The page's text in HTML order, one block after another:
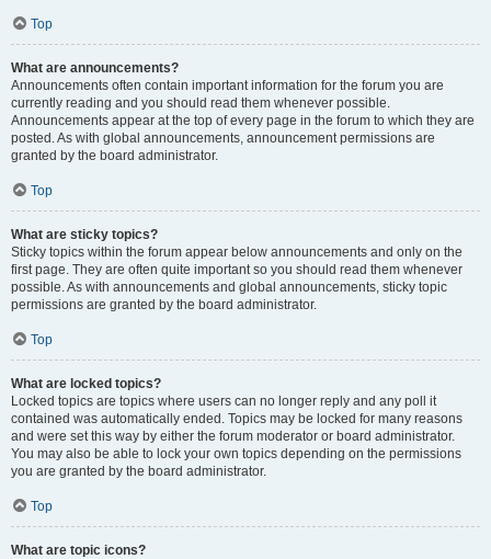
Top
What are announcements?
Announcements often contain important information for the forum you are
currently reading and you should read them whenever possible.
Announcements appear at the top of every page in the forum to which they are
posted. As with global announcements, announcement permissions are
granted by the board administrator.
Top
What are sticky topics?
Sticky topics within the forum appear below announcements and only on the
first page. They are often quite important so you should read them whenever
possible. As with announcements and global announcements, sticky topic
permissions are granted by the board administrator.
Top
What are locked topics?
Locked topics are topics where users can no longer reply and any poll it
contained was automatically ended. Topics may be locked for many reasons
and were set this way by either the forum moderator or board administrator.
You may also be able to lock your own topics depending on the permissions
you are granted by the board administrator.
Top
What are topic icons?